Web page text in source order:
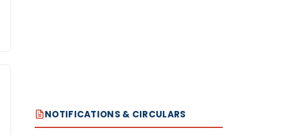
NOTIFICATIONS & CIRCULARS